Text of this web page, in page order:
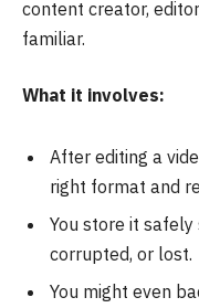
content creator,
familiar.
What it involves:
After editing a
right format and
You store it safely
corrupted, or lost.
You might even